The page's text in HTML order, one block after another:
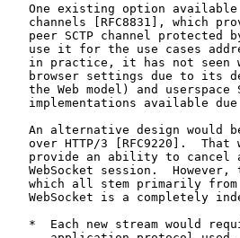
One existing option
channels [RFC8831], which
peer SCTP channel protected
use it for the use cases
in practice, it has not seen
browser settings due to its
the Web model) and userspace
implementations available
An alternative design would
over HTTP/3 [RFC9220].  That
provide an ability to cancel
WebSocket session.  However,
which all stem primarily
WebSocket is a completely
*  Each new stream would